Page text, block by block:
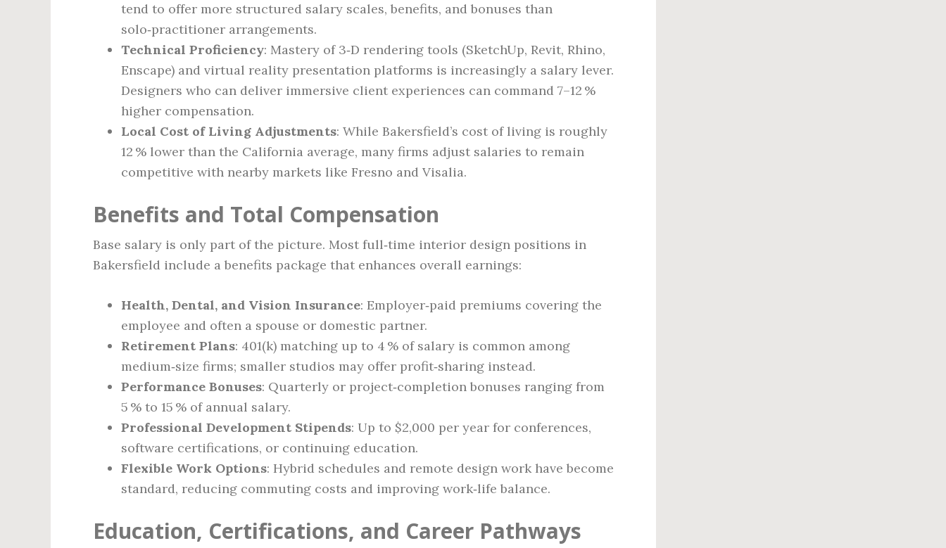
tend to offer more structured salary scales, benefits, and bonuses than
solo‑practitioner arrangements.
Technical Proficiency: Mastery of 3‑D rendering tools (SketchUp, Revit, Rhino,
Enscape) and virtual reality presentation platforms is increasingly a salary lever.
Designers who can deliver immersive client experiences can command 7–12 %
higher compensation.
Local Cost of Living Adjustments: While Bakersfield’s cost of living is roughly
12 % lower than the California average, many firms adjust salaries to remain
competitive with nearby markets like Fresno and Visalia.
Benefits and Total Compensation
Base salary is only part of the picture. Most full‑time interior design positions in
Bakersfield include a benefits package that enhances overall earnings:
Health, Dental, and Vision Insurance: Employer‑paid premiums covering the
employee and often a spouse or domestic partner.
Retirement Plans: 401(k) matching up to 4 % of salary is common among
medium‑size firms; smaller studios may offer profit‑sharing instead.
Performance Bonuses: Quarterly or project‑completion bonuses ranging from
5 % to 15 % of annual salary.
Professional Development Stipends: Up to $2,000 per year for conferences,
software certifications, or continuing education.
Flexible Work Options: Hybrid schedules and remote design work have become
standard, reducing commuting costs and improving work‑life balance.
Education, Certifications, and Career Pathways